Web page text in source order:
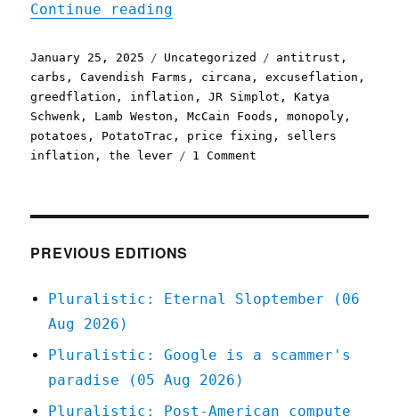
Continue reading
Posted
on
January 25, 2025 Categories
Uncategorized Tags
antitrust ,
carbs ,Cavendish Farms , circana ,excuseflation ,
greedflation , inflation ,JR Simplot ,Katya
Schwenk , Lamb Weston ,McCain Foods ,monopoly ,
potatoes , PotatoTrac , price fixing , sellers
inflation ,the lever 1 Comment
do
an
PREVIOUS EDITIONS
Pluralistic: Eternal Sloptember (06
Aug 2026)
Pluralistic: Google is a scammer's
paradise (05 Aug 2026)
Pluralistic: Post-American compute